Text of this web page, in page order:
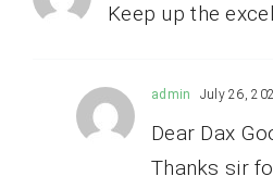
Keep up the
admin July 26,
Dear Dax
Thanks sir